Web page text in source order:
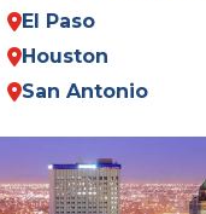
El Paso
Houston
San Antonio